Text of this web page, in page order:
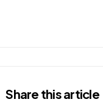
Share this article